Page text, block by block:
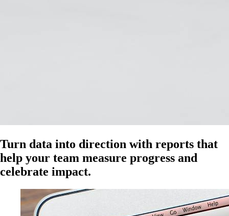
Turn data into direction with reports that
help your team measure progress and
celebrate impact.